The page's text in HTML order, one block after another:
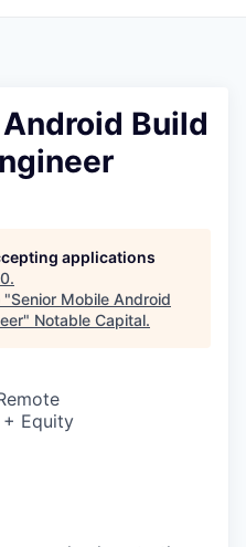
Build
applications
.
"Senior Mobile Android
" Notable Capital.
+ Equity